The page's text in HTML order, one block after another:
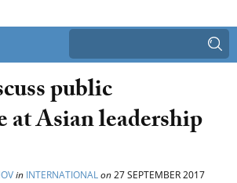
public
at Asian leadership
in INTERNATIONALon27 SEPTEMBER 2017